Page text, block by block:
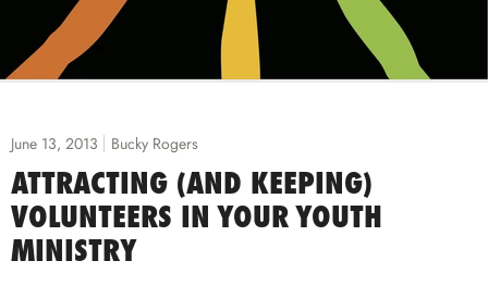
June 13, 2013 Bucky Rogers
ATTRACTING (AND KEEPING)
VOLUNTEERS IN YOUR YOUTH
MINISTRY